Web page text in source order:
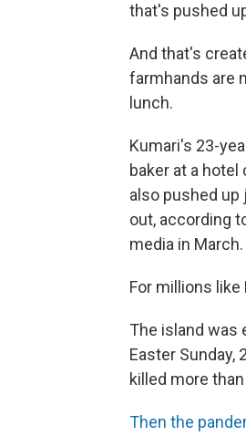
that's pushed
And that's
farmhands are
lunch.
Kumari's 23-
baker at a
also pushed
out, according
media in March.
For millions
The island was
Easter Sunday,
killed more than
Then the